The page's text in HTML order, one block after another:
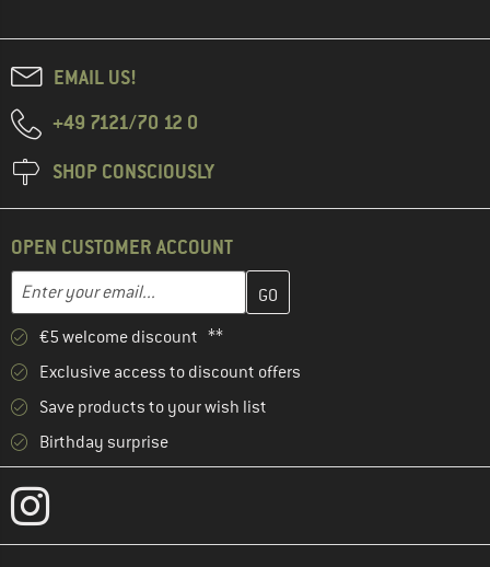
EMAIL US!
+49 7121/70 12 0
SHOP CONSCIOUSLY
OPEN CUSTOMER ACCOUNT
Email address
Enter your email address here and create your customer
€5 welcome discount **
Exclusive access to discount offers
Save products to your wish list
Birthday surprise